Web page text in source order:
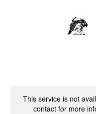
This service is not
contact for more